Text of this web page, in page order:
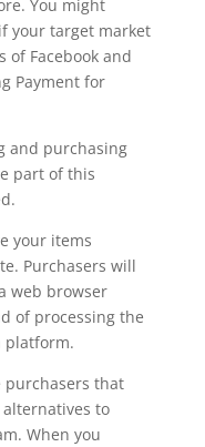
You might
your target market
Facebook and
Payment for
and purchasing
part of this
your items
Purchasers will
web browser
of processing the
platform.
purchasers that
to
When you